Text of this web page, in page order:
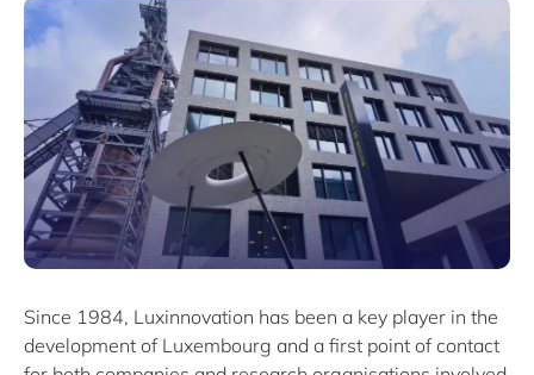
Since 1984, Luxinnovation has been a key player in the
development of Luxembourg and a first point of contact